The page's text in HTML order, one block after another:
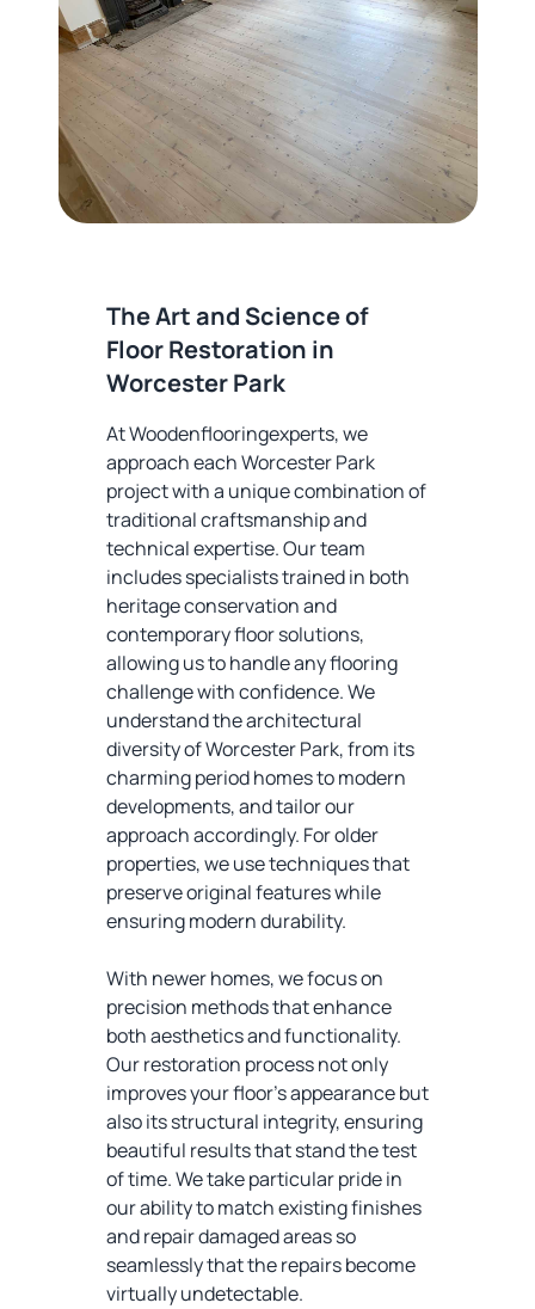
The Art and Science of
Floor Restoration in
Worcester Park
At Woodenflooringexperts, we
approach each Worcester Park
project with a unique combination of
traditional craftsmanship and
technical expertise. Our team
includes specialists trained in both
heritage conservation and
contemporary floor solutions,
allowing us to handle any flooring
challenge with confidence. We
understand the architectural
diversity of Worcester Park, from its
charming period homes to modern
developments, and tailor our
approach accordingly. For older
properties, we use techniques that
preserve original features while
ensuring modern durability.
With newer homes, we focus on
precision methods that enhance
both aesthetics and functionality.
Our restoration process not only
improves your floor's appearance but
also its structural integrity, ensuring
beautiful results that stand the test
of time. We take particular pride in
our ability to match existing finishes
and repair damaged areas so
seamlessly that the repairs become
virtually undetectable.